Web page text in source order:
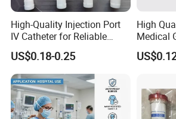
High-Quality Injection Port
IV Catheter for Reliable
Infusion
US$0.18-0.25
High
Medical
or